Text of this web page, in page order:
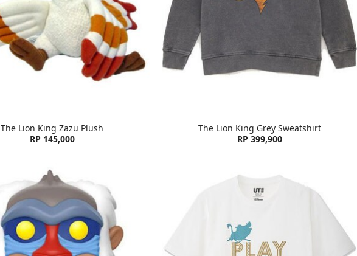
The Lion King Zazu Plush
RP 145,000
The Lion King Grey Sweatshirt
RP 399,900